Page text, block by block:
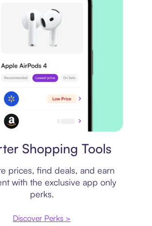
Shopping Tools
prices, find deals, and earn
with the exclusive app only
perks.
Discover Perks >